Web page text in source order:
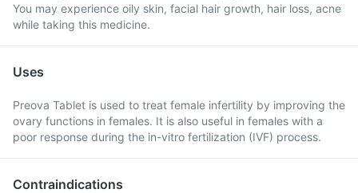
You may experience oily skin, facial hair growth, hair loss, acne
while taking this medicine.
Uses
Preova Tablet is used to treat female infertility by improving the
ovary functions in females. It is also useful in females with a
poor response during the in-vitro fertilization (IVF) process.
Contraindications